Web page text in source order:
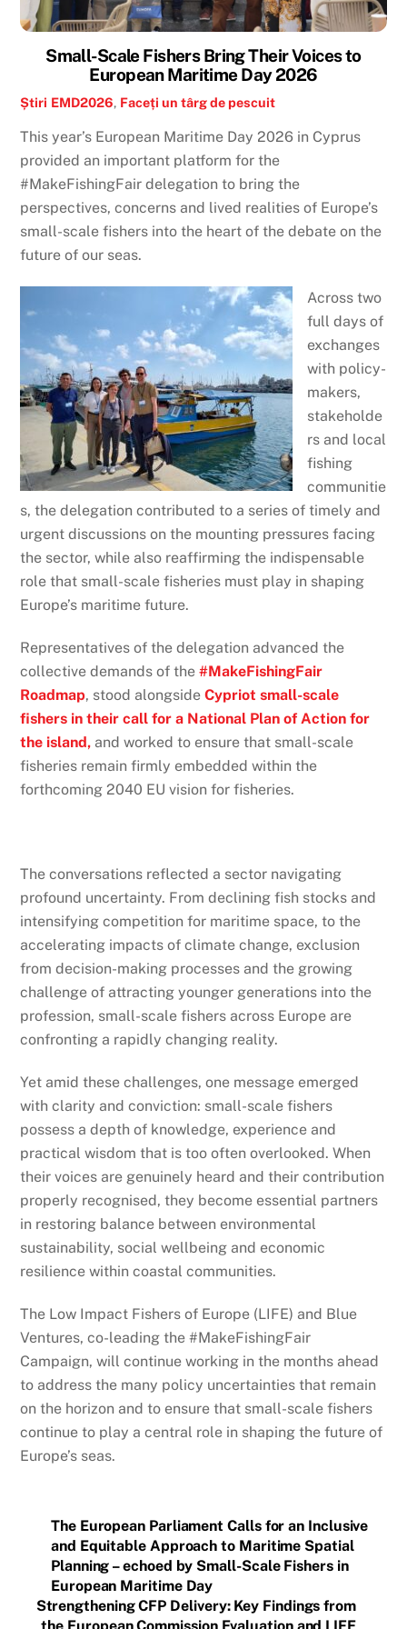
Small-Scale Fishers Bring Their Voices to
European Maritime Day 2026
Știri EMD2026, Faceți un târg de pescuit
This year’s European Maritime Day 2026 in Cyprus
provided an important platform for the
#MakeFishingFair delegation to bring the
perspectives, concerns and lived realities of Europe’s
small-scale fishers into the heart of the debate on the
future of our seas.
Across two
full days of
exchanges
with policy-
makers,
stakeholde
rs and local
fishing
communitie
s, the delegation contributed to a series of timely and
urgent discussions on the mounting pressures facing
the sector, while also reaffirming the indispensable
role that small-scale fisheries must play in shaping
Europe’s maritime future.
Representatives of the delegation advanced the
collective demands of the#MakeFishingFair
Roadmap, stood alongsideCypriot small-scale
fishers in their call for a National Plan of Action for
the island, and worked to ensure that small-scale
fisheries remain firmly embedded within the
forthcoming 2040 EU vision for fisheries.
The conversations reflected a sector navigating
profound uncertainty. From declining fish stocks and
intensifying competition for maritime space, to the
accelerating impacts of climate change, exclusion
from decision-making processes and the growing
challenge of attracting younger generations into the
profession, small-scale fishers across Europe are
confronting a rapidly changing reality.
Yet amid these challenges, one message emerged
with clarity and conviction: small-scale fishers
possess a depth of knowledge, experience and
practical wisdom that is too often overlooked. When
their voices are genuinely heard and their contribution
properly recognised, they become essential partners
in restoring balance between environmental
sustainability, social wellbeing and economic
resilience within coastal communities.
The Low Impact Fishers of Europe (LIFE) and Blue
Ventures, co-leading the #MakeFishingFair
Campaign, will continue working in the months ahead
to address the many policy uncertainties that remain
on the horizon and to ensure that small-scale fishers
continue to play a central role in shaping the future of
Europe’s seas.
The European Parliament Calls for an Inclusive
and Equitable Approach to Maritime Spatial
Planning – echoed by Small-Scale Fishers in
European Maritime Day
Strengthening CFP Delivery: Key Findings from
the European Commission Evaluation and LIFE